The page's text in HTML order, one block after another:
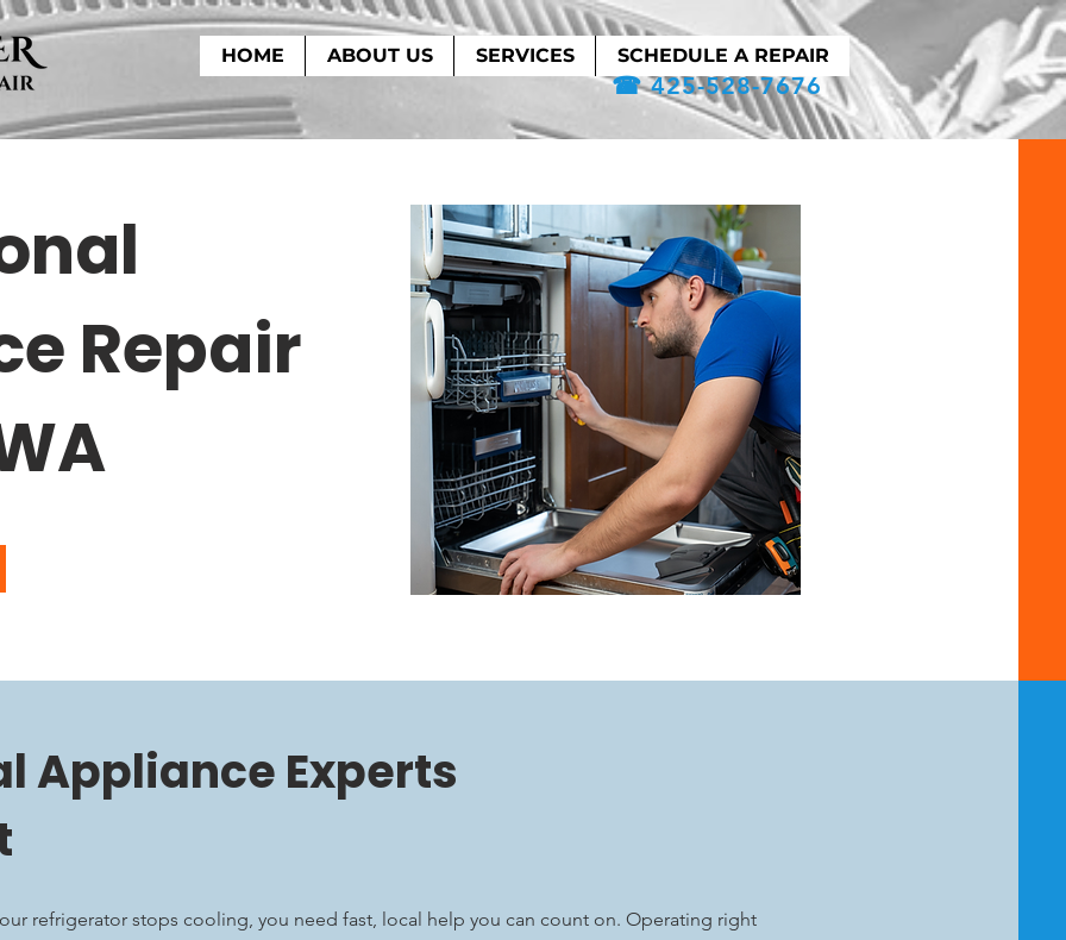
HOME ABOUT US SERVICES SCHEDULE A REPAIR
☎ 425-528-7676
Repair
Appliance Experts
refrigerator stops cooling, you need fast, local help you can count on. Operating right